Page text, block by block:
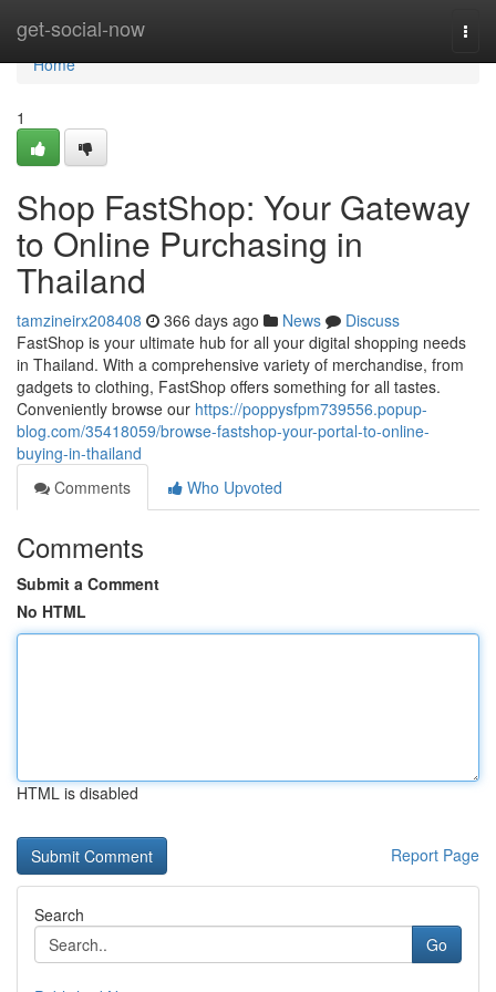
get-social-now
Home
Home
1
Shop FastShop: Your Gateway
to Online Purchasing in
Thailand
tamzineirx208408 366 days ago News
Discuss
FastShop is your ultimate hub for all your digital shopping needs
in Thailand. With a comprehensive variety of merchandise, from
gadgets to clothing, FastShop offers something for all tastes.
Conveniently browse our https://poppysfpm739556.popup-
blog.com/35418059/browse-fastshop-your-portal-to-online-
buying-in-thailand
Comments
Who Upvoted
Comments
Submit a Comment
No HTML
HTML is disabled
Report Page
Search
Go